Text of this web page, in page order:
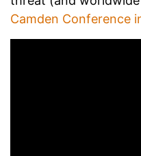
Camden Conference